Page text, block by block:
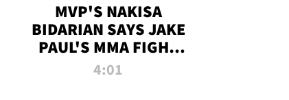
MVP'S NAKISA
BIDARIAN SAYS JAKE
PAUL'S MMA FIGHT
WILL BE THE MOST-
4:01